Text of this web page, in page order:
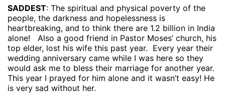
SADDEST: The spiritual and physical poverty of the
people, the darkness and hopelessness is
heartbreaking, and to think there are 1.2 billion in India
alone!
Also a good friend in Pastor Moses’ church, his
top elder, lost his wife this past year. Every year their
wedding anniversary came while I was here so they
would ask me to bless their marriage for another year.
This year I prayed for him alone and it wasn’t easy! He
is very sad without her.